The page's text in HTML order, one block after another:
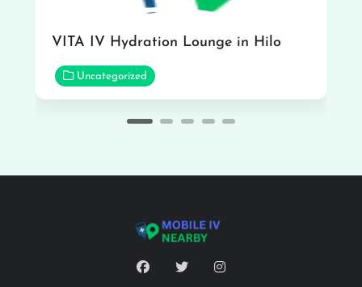
VITA IV Hydration Lounge in Hilo
Uncategorized